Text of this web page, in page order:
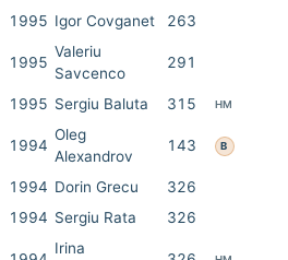
1995 Igor Covganet 263
1995
Valeriu
Savcenco
291
1995 Sergiu Baluta 315 HM
1994
Oleg
Alexandrov
143 B
1994 Dorin Grecu 326
1994 Sergiu Rata 326
Irina